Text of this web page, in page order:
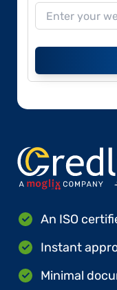
An ISO
Instant
Minimal